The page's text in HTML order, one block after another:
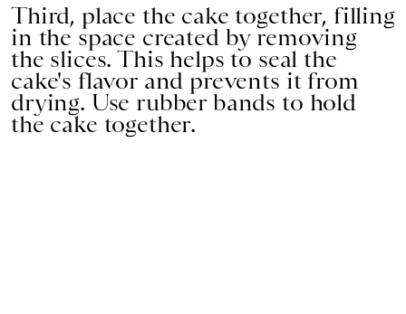
Third, place the cake together, filling
in the space created by removing
the slices. This helps to seal the
cake's flavor and prevents it from
drying. Use rubber bands to hold
the cake together.